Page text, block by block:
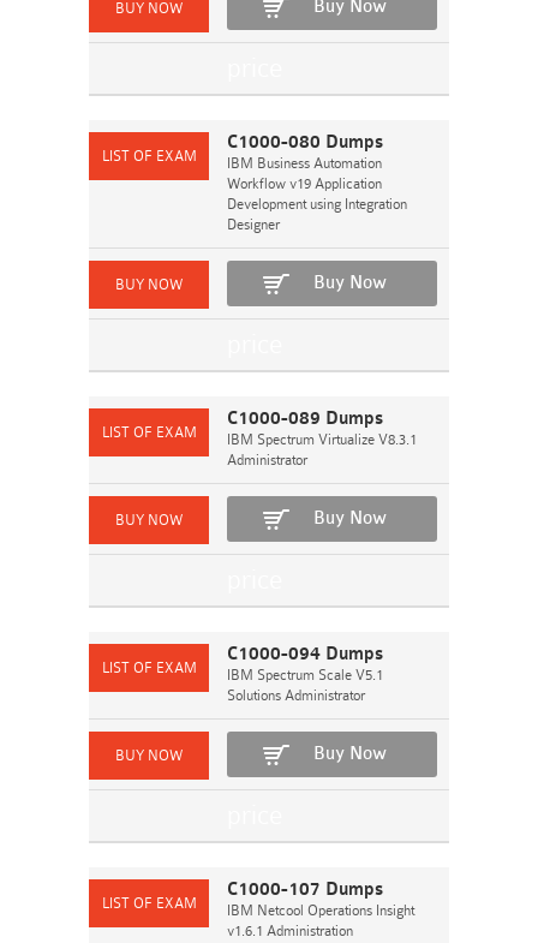
Buy Now
C1000-080 Dumps
IBM Business Automation
Workflow v19 Application
Development using Integration
Designer
Buy Now
C1000-089 Dumps
IBM Spectrum Virtualize V8.3.1
Administrator
Buy Now
C1000-094 Dumps
IBM Spectrum Scale V5.1
Solutions Administrator
Buy Now
C1000-107 Dumps
IBM Netcool Operations Insight
v1.6.1 Administration